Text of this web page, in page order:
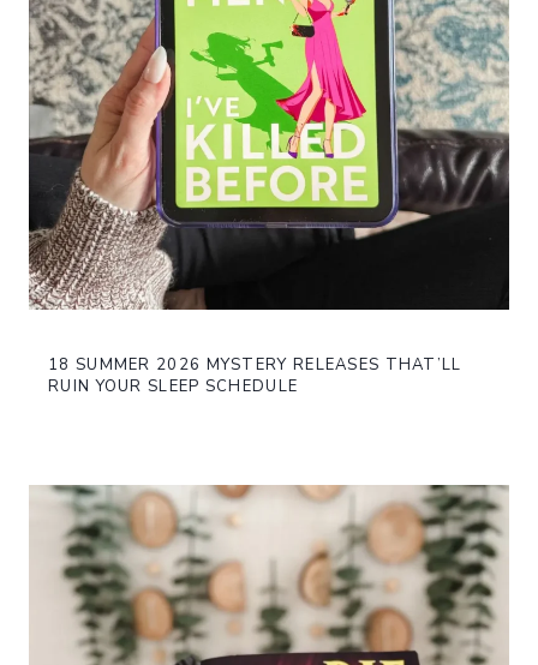
18 SUMMER 2026 MYSTERY RELEASES THAT’LL
RUIN YOUR SLEEP SCHEDULE